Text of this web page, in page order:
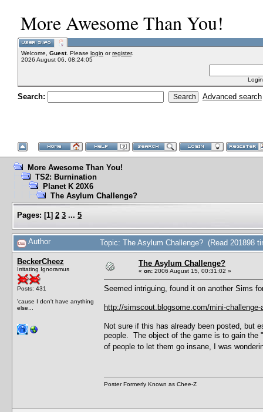
More Awesome Than You!
Welcome, Guest. Please login orregister.
2026 August 06, 08:24:05
Search: Advanced search
More Awesome Than You!
TS2: Burnination
Planet K 20X6
The Asylum Challenge?
Pages: [1] 2 3 ... 5
Author Topic: The Asylum Challenge? (Read 201898
BeckerCheez
Irritating Ignoramus
Posts: 431
'cause I don't have anything
else...
The Asylum Challenge?
« on: 2006 August 15, 00:31:02 »
Seemed intriguing, found it on another Sims
http://simscout.blogsome.com/mini-challenge-
Not sure if this has already been posted, but
people. The object of the game is to gain the
of people to let them go insane, I was
Poster Formerly Known as Chee-Z